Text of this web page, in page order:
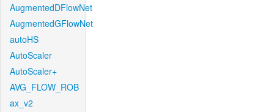
AugmentedDFlowNet
AugmentedGFlowNet
autoHS
AutoScaler
AutoScaler+
AVG_FLOW_ROB
ax_v2